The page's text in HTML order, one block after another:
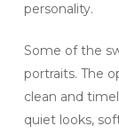
personality.
Some of the
portraits. The
clean and
quiet looks,